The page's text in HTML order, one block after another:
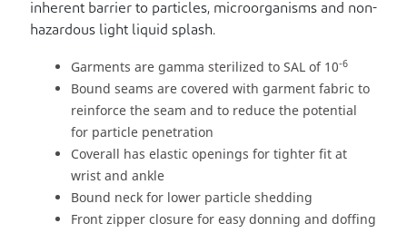
inherent barrier to particles, microorganisms and non-
hazardous light liquid splash.
Garments are gamma sterilized to SAL of 10-6
Bound seams are covered with garment fabric to
reinforce the seam and to reduce the potential
for particle penetration
Coverall has elastic openings for tighter fit at
wrist and ankle
Bound neck for lower particle shedding
Front zipper closure for easy donning and doffing